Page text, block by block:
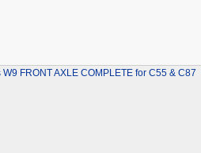
FRONT AXLE COMPLETE for C55 & C87